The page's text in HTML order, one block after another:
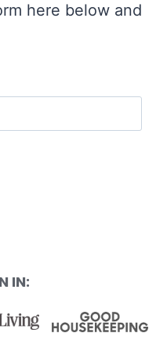
here below and
IN: